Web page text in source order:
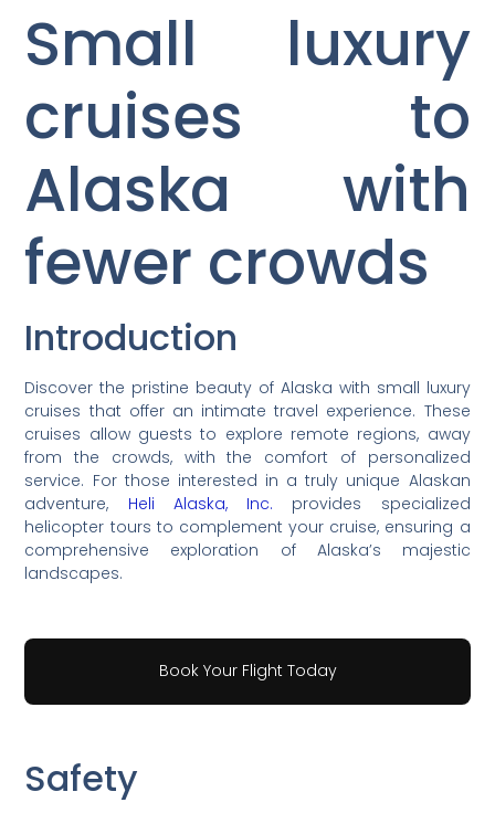
Small luxury
cruises to
Alaska with
fewer crowds
Introduction
Discover the pristine beauty of Alaska with small luxury
cruises that offer an intimate travel experience. These
cruises allow guests to explore remote regions, away
from the crowds, with the comfort of personalized
service. For those interested in a truly unique Alaskan
adventure, Heli Alaska, Inc. provides specialized
helicopter tours to complement your cruise, ensuring a
comprehensive exploration of Alaska’s majestic
landscapes.
Book Your Flight Today
Safety